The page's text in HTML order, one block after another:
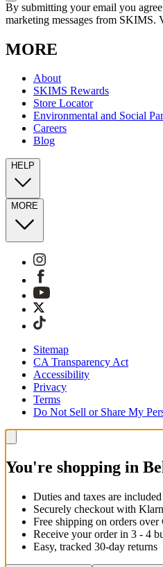
By submitting your email you
marketing messages from SKIMS.
MORE
About
SKIMS Rewards
Store Locator
Environmental and Social
Careers
Blog
HELP
MORE
Sitemap
CA Transparency Act
Accessibility
Privacy
Terms
Do Not Sell or Share My
You're shopping in
Duties and taxes are included
Securely checkout with
Free shipping on orders over
Receive your order in 3 - 4
Easy, tracked 30-day returns